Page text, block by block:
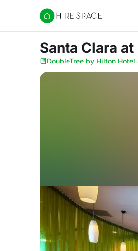
Hire Space
Santa Clara at
DoubleTree by Hilton Hotel